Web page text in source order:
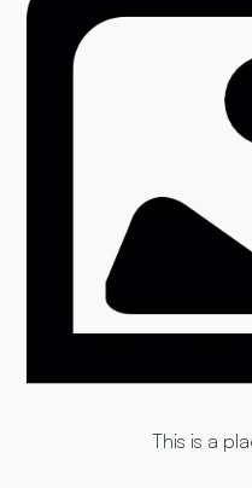
This is a